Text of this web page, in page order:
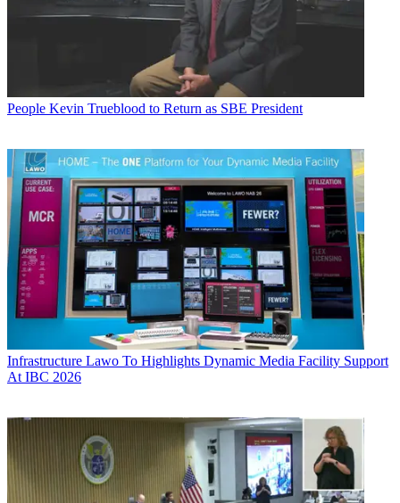
People Kevin Trueblood to Return as SBE President
Infrastructure Lawo To Highlights Dynamic Media Facility Support
At IBC 2026